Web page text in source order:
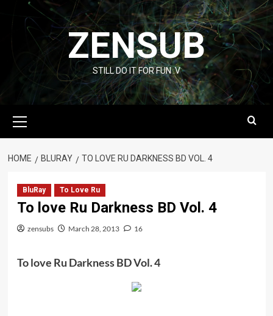
content
ZENSUB
STILL DO IT FOR FUN :V
Menu
HOME BLURAY TO LOVE RU DARKNESS BD VOL. 4
BluRay To Love Ru
To love Ru Darkness BD Vol. 4
zensubs March 28, 2013 16
To love Ru Darkness BD Vol. 4